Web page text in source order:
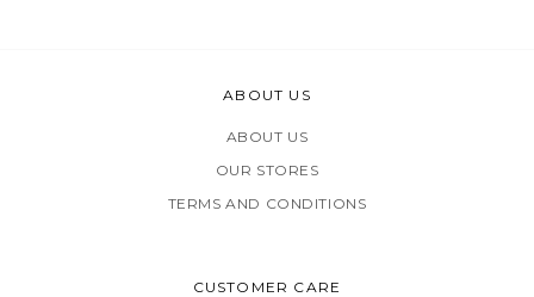
ABOUT US
ABOUT US
OUR STORES
TERMS AND CONDITIONS
CUSTOMER CARE